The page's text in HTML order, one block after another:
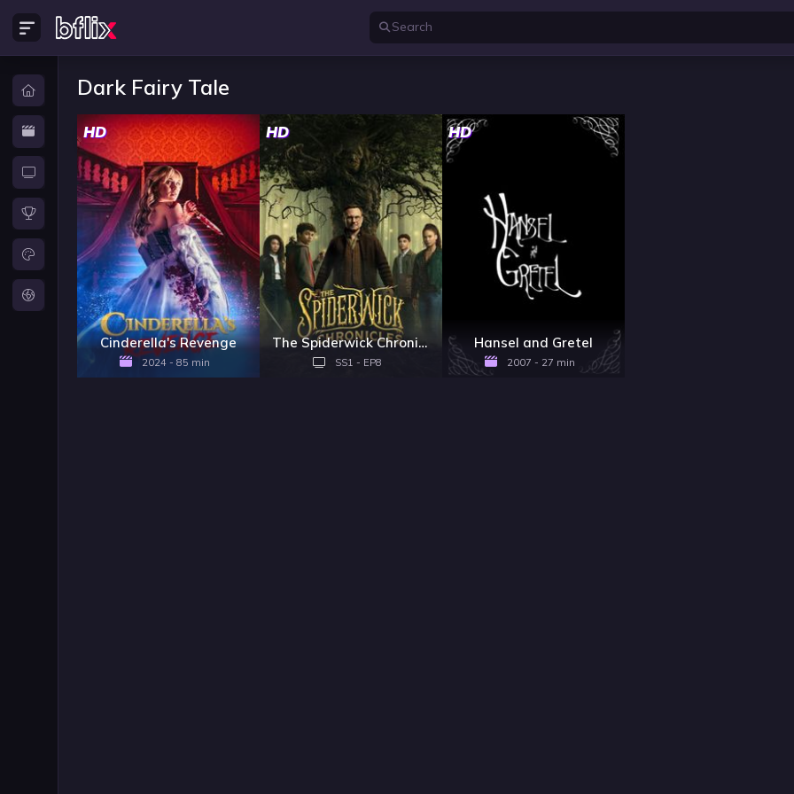
Dark Fairy Tale
HD
Cinderella's Revenge
2024 - 85 min
HD
The Spiderwick Chronicles - Season 1
SS1 - EP8
HD
Hansel and Gretel
2007 - 27 min